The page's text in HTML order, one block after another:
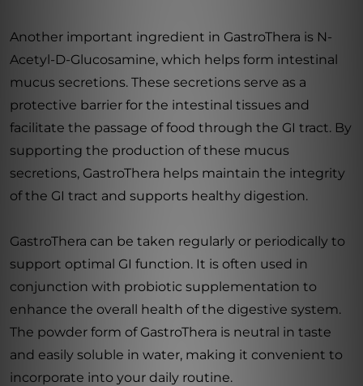
Another important ingredient in GastroThera is N-
Acetyl-D-Glucosamine, which helps form intestinal
mucus secretions. These secretions serve as a
protective barrier for the intestinal tissues and
facilitate the passage of food through the GI tract. By
supporting the production of these mucus
secretions, GastroThera helps maintain the integrity
of the GI tract and supports healthy digestion.
GastroThera can be taken regularly or periodically to
support optimal GI function. It is often used in
conjunction with probiotic supplementation to
enhance the overall health of the digestive system.
The powder form of GastroThera is neutral in taste
and easily soluble in water, making it convenient to
incorporate into your daily routine.